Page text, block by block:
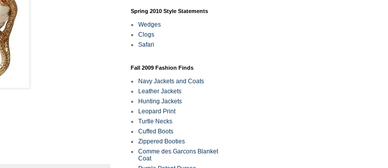
Spring 2010 Style Statements
Wedges
Clogs
Safari
Fall 2009 Fashion Finds
Navy Jackets and Coats
Leather Jackets
Hunting Jackets
Leopard Print
Turtle Necks
Cuffed Boots
Zippered Booties
Comme des Garcons Blanket
Coat